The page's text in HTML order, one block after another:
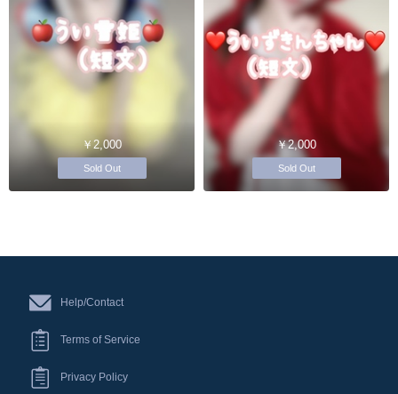
￥2,000
Sold Out
￥2,000
Sold Out
Help/Contact
Terms of Service
Privacy Policy